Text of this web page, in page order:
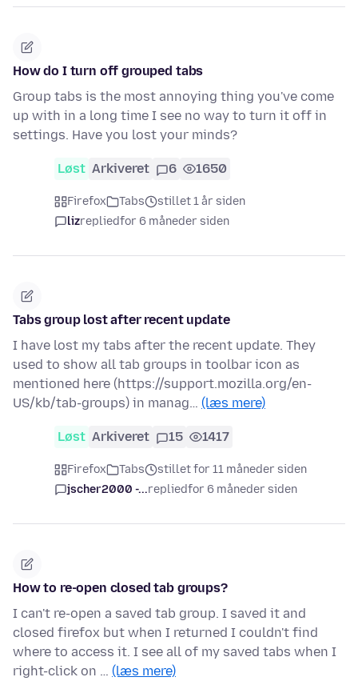
How do I turn off grouped tabs
Group tabs is the most annoying thing you've come
up with in a long time I see no way to turn it off in
settings. Have you lost your minds?
Løst Arkiveret 6 1650
Firefox Tabs
stillet 1 år siden
lizrepliedfor 6 måneder siden
Tabs group lost after recent update
I have lost my tabs after the recent update. They
used to show all tab groups in toolbar icon as
mentioned here (https://support.mozilla.org/en-
US/kb/tab-groups) in manag… (læs mere)
Løst Arkiveret 15 1417
Firefox Tabs
stillet for 11 måneder siden
jscher2000 -...repliedfor 6 måneder siden
How to re-open closed tab groups?
I can't re-open a saved tab group. I saved it and
closed firefox but when I returned I couldn't find
where to access it. I see all of my saved tabs when I
right-click on … (læs mere)